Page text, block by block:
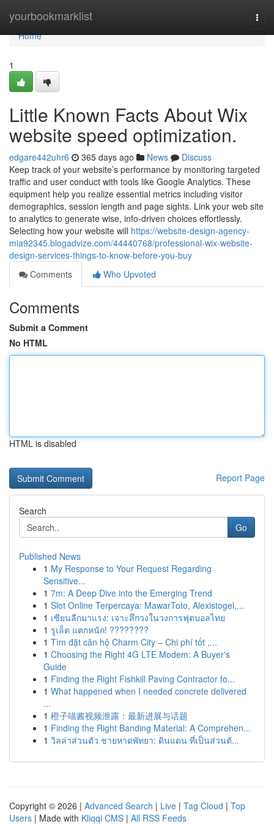
yourbookmarklist
Home
Home
1
Little Known Facts About Wix
website speed optimization.
edgare442uhr6 365 days ago News
Discuss
Keep track of your website’s performance by monitoring targeted
traffic and user conduct with tools like Google Analytics. These
equipment help you realize essential metrics including visitor
demographics, session length and page sights. Link your web site
to analytics to generate wise, info-driven choices effortlessly.
Selecting how your website will https://website-design-agency-
mia92345.blogadvize.com/44440768/professional-wix-website-
design-services-things-to-know-before-you-buy
Comments
Who Upvoted
Comments
Submit a Comment
No HTML
HTML is disabled
Report Page
Search
Go
Published News
1 My Response to Your Request Regarding
Sensitive...
1 7m: A Deep Dive into the Emerging Trend
1 Slot Online Terpercaya: MawarToto, Alexistogel,...
1 เซียนลีกมาแรง: เจาะลึกวงในวงการฟุตบอลไทย
1 รูเล็ต แตกหนัก! ????????
1 Tìm đặt căn hộ Charm City – Chi phí tốt ,...
1 Choosing the Right 4G LTE Modem: A Buyer's
Guide
1 Finding the Right Fishkill Paving Contractor fo...
1 What happened when I needed concrete delivered
...
1 橙子喵酱视频泄露：最新进展与话题
1 Finding the Right Banding Material: A Comprehen...
1 วิลล่าส่วนตัว ชายหาดพัทยา: ดินแดน ที่เป็นส่วนตั...
Copyright © 2026 | Advanced Search | Live | Tag Cloud | Top
Users | Made with Kliqqi CMS | All RSS Feeds